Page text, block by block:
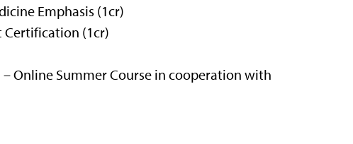
Emphasis (1cr)
Certification (1cr)
– Online Summer Course in cooperation with